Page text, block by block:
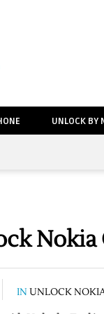
UNLOCK BY
Nokia
IN UNLOCK